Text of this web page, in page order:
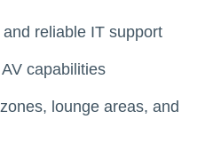
reliable IT support
capabilities
lounge areas, and